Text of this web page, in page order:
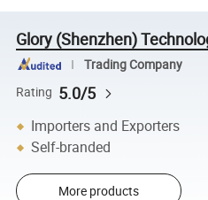
Glory (Shenzhen)
Trading Company
Rating 5.0/5
Importers and Exporters
Self-branded
More products